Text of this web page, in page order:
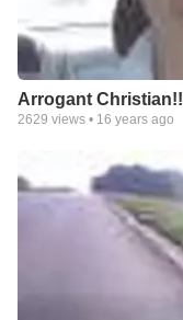
Arrogant Christian!!
2629 views • 16 years ago